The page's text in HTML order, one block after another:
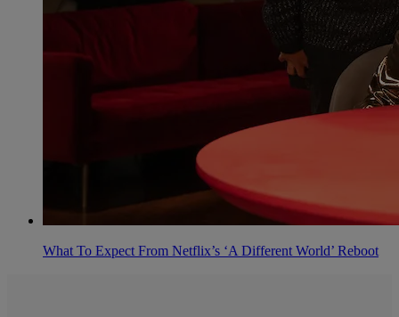
What To Expect From Netflix’s ‘A Different World’ Reboot